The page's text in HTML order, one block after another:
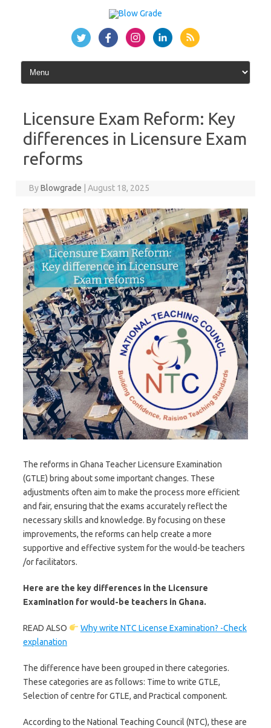
Licensure Exam Reform: Key
differences in Licensure Exam
reforms
ByBlowgrade August 18, 2025
The reforms in Ghana Teacher Licensure Examination
(GTLE) bring about some important changes. These
adjustments often aim to make the process more efficient
and fair, ensuring that the exams accurately reflect the
necessary skills and knowledge. By focusing on these
improvements, the reforms can help create a more
supportive and effective system for the would-be teachers
/or facilitators.
Here are the key differences in the Licensure
Examination for would-be teachers in Ghana.
READ ALSO
Why write NTC License Examination? -Check
explanation
The difference have been grouped in there categories.
These categories are as follows: Time to write GTLE,
Selection of centre for GTLE, and Practical component.
According to the National Teaching Council (NTC), these are